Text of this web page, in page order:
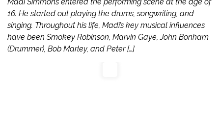
16. He started out playing the drums, songwriting, and
singing. Throughout his life, Madi’s key musical influences
have been Smokey Robinson, Marvin Gaye, John Bonham
(Drummer), Bob Marley, and Peter […]